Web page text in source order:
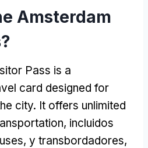
Amsterdam
?
Pass is a
card designed for
city. It offers unlimited
, incluidos
y transbordadores,